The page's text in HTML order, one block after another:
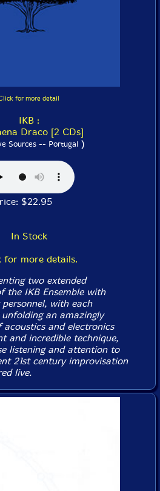
for more detail
IKB :
Draco [2 CDs]
Sources -- Portugal )
$22.95
In Stock
for more details.
two extended
the IKB Ensemble with
with each
unfolding an amazingly
and electronics
and incredible technique,
listening and attention to
21st century improvisation
live.